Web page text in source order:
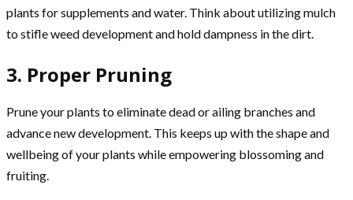
plants for supplements and water. Think about utilizing mulch
to stifle weed development and hold dampness in the dirt.
3. Proper Pruning
Prune your plants to eliminate dead or ailing branches and
advance new development. This keeps up with the shape and
wellbeing of your plants while empowering blossoming and
fruiting.